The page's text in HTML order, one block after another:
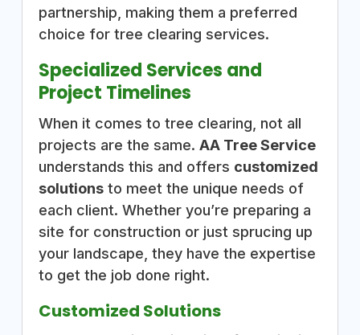
partnership, making them a preferred
choice for tree clearing services.
Specialized Services and
Project Timelines
When it comes to tree clearing, not all
projects are the same. AA Tree Service
understands this and offers customized
solutionsto meet the unique needs of
each client. Whether you’re preparing a
site for construction or just sprucing up
your landscape, they have the expertise
to get the job done right.
Customized Solutions